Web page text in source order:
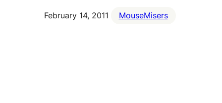
February 14, 2011 MouseMisers